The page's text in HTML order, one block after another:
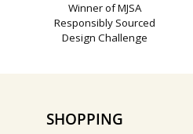
Winner of MJSA
Responsibly Sourced
Design Challenge
SHOPPING